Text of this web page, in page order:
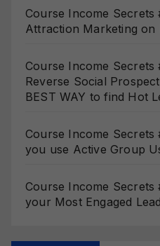
Course Income Secrets
Attraction Marketing on
Course Income Secrets
Reverse Social
BEST WAY to find Hot
Course Income Secrets
you use Active Group
Course Income
your Most Engaged